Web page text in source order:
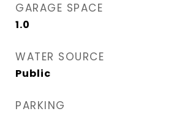
GARAGE SPACE
1.0
WATER SOURCE
Public
PARKING